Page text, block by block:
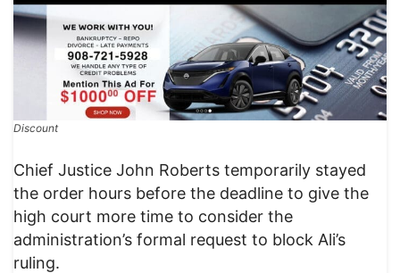
Discount
Chief Justice John Roberts temporarily stayed
the order hours before the deadline to give the
high court more time to consider the
administration’s formal request to block Ali’s
ruling.